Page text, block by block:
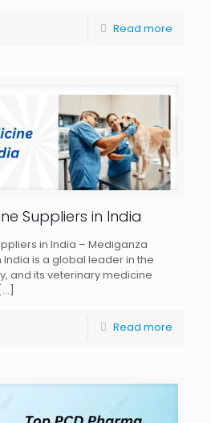
Read more
Suppliers in India
in India – Mediganza
is a global leader in the
and its veterinary medicine
[…]
Read more